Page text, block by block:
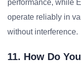
performance, while
operate reliably in
without interference.
11. How Do